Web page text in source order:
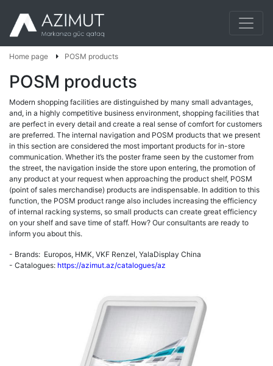
Home page POSM products
POSM products
Modern shopping facilities are distinguished by many small advantages,
and, in a highly competitive business environment, shopping facilities that
are perfect in every detail and create a real sense of comfort for customers
are preferred. The internal navigation and POSM products that we present
in this section are considered the most important products for in-store
communication. Whether it’s the poster frame seen by the customer from
the street, the navigation inside the store upon entering, the promotion of
any product at your request when approaching the product shelf, POSM
(point of sales merchandise) products are indispensable. In addition to this
function, the POSM product range also includes increasing the efficiency
of internal racking systems, so small products can create great efficiency
on your shelf and save time of staff. How? Our consultants are ready to
inform you about this.
- Brands: Europos, HMK, VKF Renzel, YalaDisplay China
- Catalogues: https://azimut.az/catalogues/az